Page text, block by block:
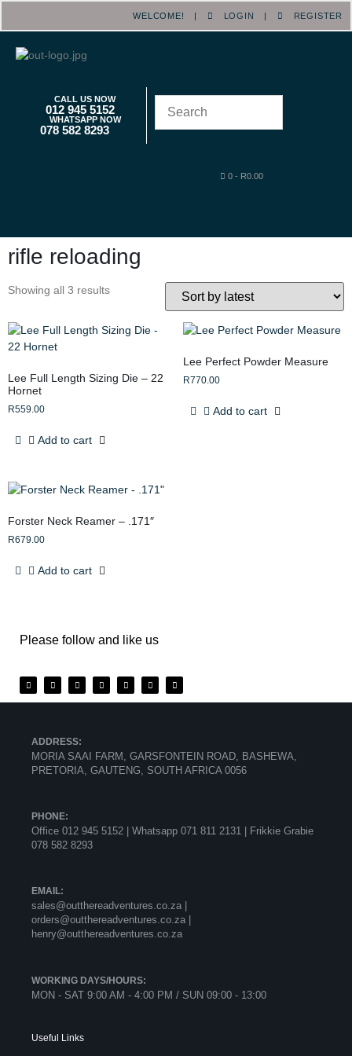
WELCOME! | LOGIN | REGISTER
CALL US NOW
012 945 5152
WHATSAPP NOW
078 582 8293
0- R0.00
rifle reloading
Showing all 3 results
Lee Full Length Sizing Die – 22
Hornet
R559.00
Add to cart
Lee Perfect Powder Measure
R770.00
Add to cart
Forster Neck Reamer – .171″
R679.00
Add to cart
Please follow and like us
ADDRESS:
MORIA SAAI FARM, GARSFONTEIN ROAD, BASHEWA,
PRETORIA, GAUTENG, SOUTH AFRICA 0056
PHONE:
Office 012 945 5152 | Whatsapp 071 811 2131 |
Frikkie Grabie
078 582 8293
EMAIL:
sales@outthereadventures.co.za |
orders@outthereadventures.co.za |
henry@outthereadventures.co.za
WORKING DAYS/HOURS:
MON - SAT 9:00 AM - 4:00 PM / SUN 09:00 - 13:00
Useful Links